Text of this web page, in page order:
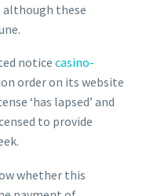
although these
notice casino-
order on its website
‘has lapsed’ and
to provide
whether this